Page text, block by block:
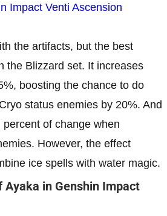
Impact Venti Ascension
the artifacts, but the best
the Blizzard set. It increases
boosting the chance to do
status enemies by 20%. And
of change when
However, the effect
ice spells with water magic.
Ayaka in Genshin Impact